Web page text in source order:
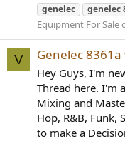
genelec
genelec
Equipment For Sale
V Genelec 8361a
Hey Guys, I'm
Thread here. I'm
Mixing and
Hop, R&B, Funk,
to make a